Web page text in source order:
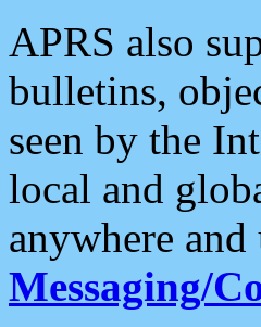
APRS also
bulletins,
seen by the
local and
anywhere
Messaging/